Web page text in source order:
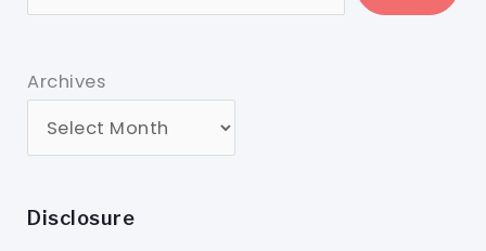
Archives
Disclosure